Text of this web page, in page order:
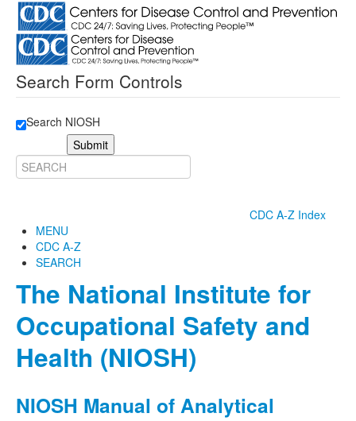
Search Form Controls
Search NIOSH
Submit
CDC A-Z Index
MENU
CDC A-Z
SEARCH
The National Institute for
Occupational Safety and
Health (NIOSH)
NIOSH Manual of Analytical